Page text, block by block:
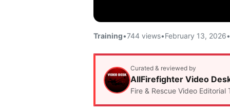
Training•744 views•February 13, 2026•
Curated & reviewed by
AllFirefighter Video
Fire & Rescue Video Editorial